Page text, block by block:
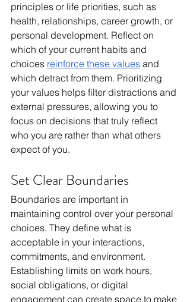
principles or life priorities, such as
health, relationships, career growth, or
personal development. Reflect on
which of your current habits and
choices reinforce these values and
which detract from them. Prioritizing
your values helps filter distractions and
external pressures, allowing you to
focus on decisions that truly reflect
who you are rather than what others
expect of you.
Set Clear Boundaries
Boundaries are important in
maintaining control over your personal
choices. They define what is
acceptable in your interactions,
commitments, and environment.
Establishing limits on work hours,
social obligations, or digital
engagement can create space to make